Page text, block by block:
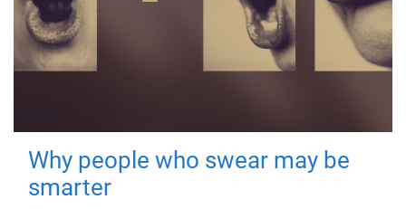
Why people who swear may be
smarter